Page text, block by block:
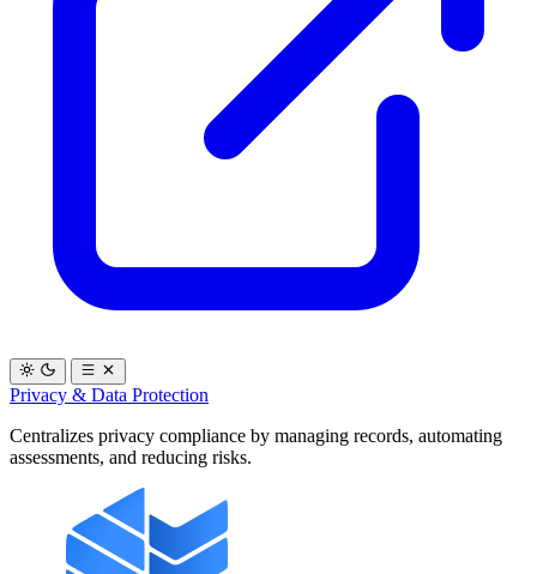
Privacy & Data Protection
Centralizes privacy compliance by managing records, automating
assessments, and reducing risks.